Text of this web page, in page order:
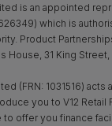
is an appointed
which is
Product
House, 31 King Street,
(FRN: 1031516) acts
you to V12 Retail
offer you finance